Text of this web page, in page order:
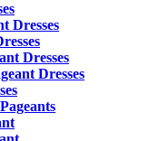
Dresses
Dresses
Dresses